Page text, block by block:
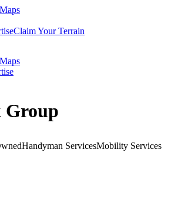
Claim Your Terrain
Group
Handyman ServicesMobility Services